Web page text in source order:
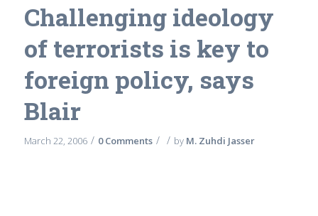
Challenging ideology
of terrorists is key to
foreign policy, says
Blair
March 22, 2006 / 0 Comments / / by M. Zuhdi Jasser